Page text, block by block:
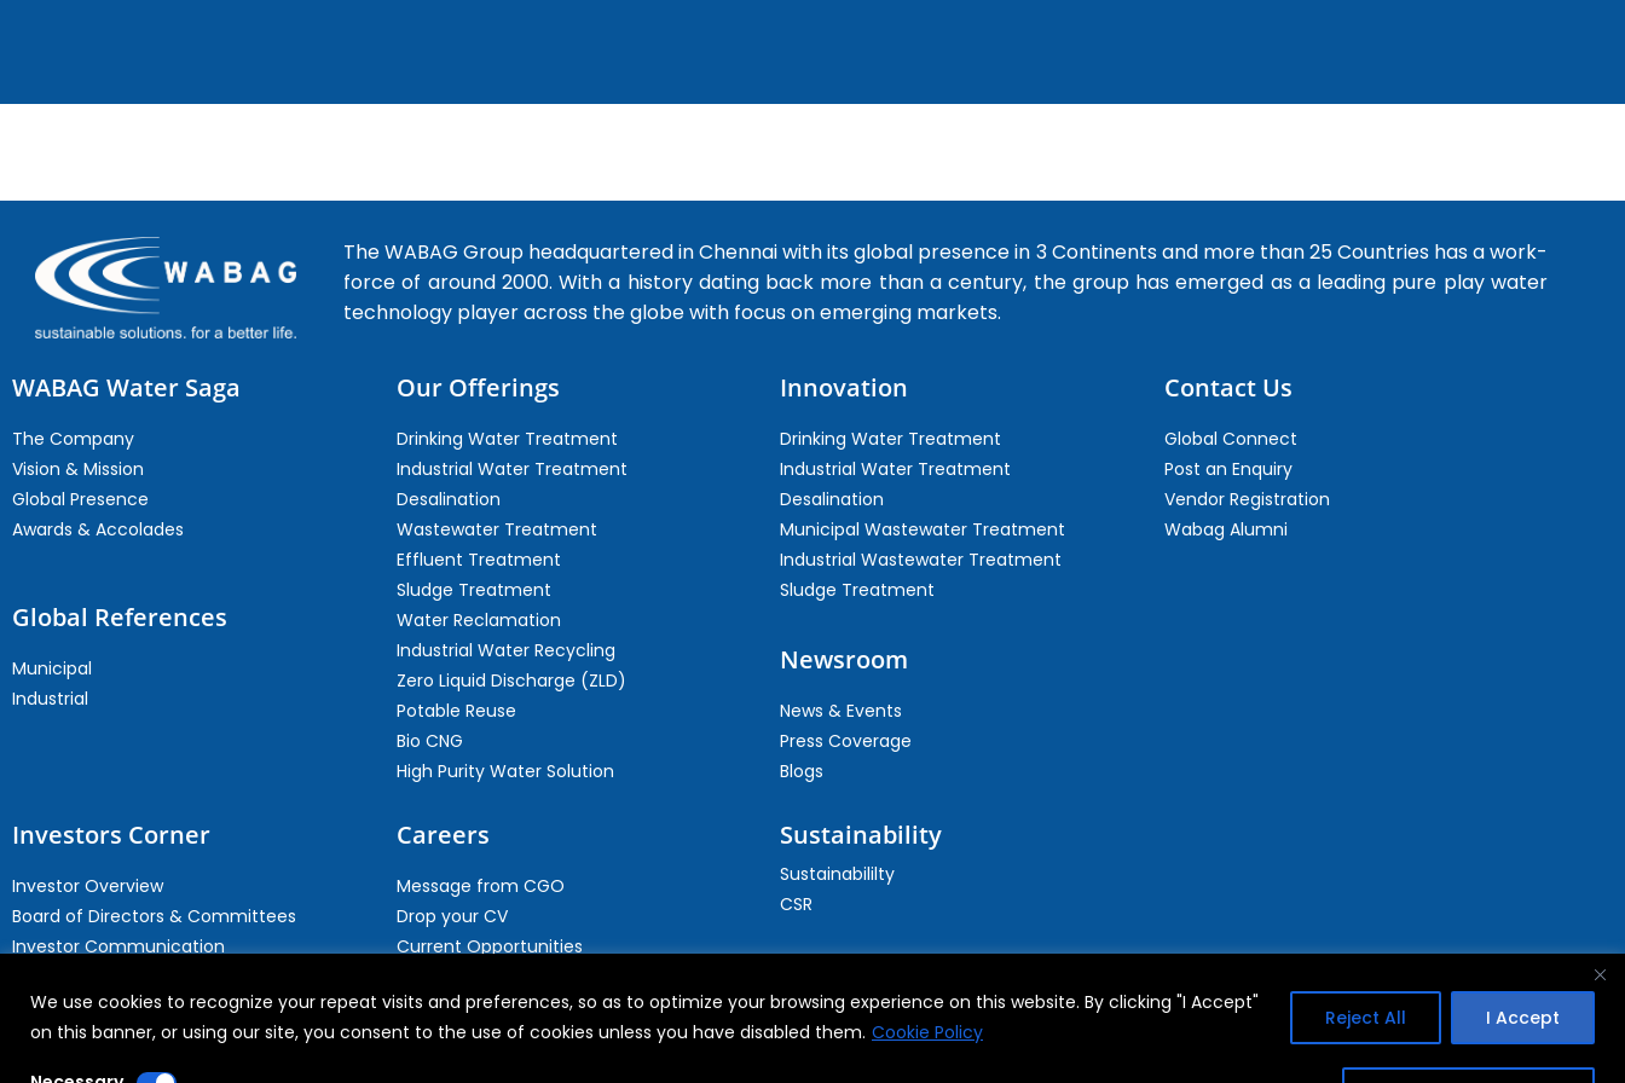
We use cookies to recognize your repeat visits and preferences, so as to optimize your browsing experience on this website. By clicking "I Accept"
on this banner, or using our site, you consent to the use of cookies unless you have disabled them. Cookie Policy
Reject All I Accept
The WABAG Group headquartered in Chennai with its global presence in 3 Continents and more than 25 Countries has a work-
force of around 2000. With a history dating back more than a century, the group has emerged as a leading pure play water
technology player across the globe with focus on emerging markets.
WABAG Water Saga
The Company
Vision & Mission
Global Presence
Awards & Accolades
Global References
Municipal
Industrial
Our Offerings
Drinking Water Treatment
Industrial Water Treatment
Desalination
Wastewater Treatment
Effluent Treatment
Sludge Treatment
Water Reclamation
Industrial Water Recycling
Zero Liquid Discharge (ZLD)
Potable Reuse
Bio CNG
High Purity Water Solution
Innovation
Drinking Water Treatment
Industrial Water Treatment
Desalination
Municipal Wastewater Treatment
Industrial Wastewater Treatment
Sludge Treatment
Newsroom
News & Events
Press Coverage
Blogs
Contact Us
Global Connect
Post an Enquiry
Vendor Registration
Wabag Alumni
Investors Corner
Investor Overview
Board of Directors & Committees
Investor Communication
Archives
Careers
Message from CGO
Drop your CV
Current Opportunities
Employee Speak
Sustainability
Sustainabililty
CSR
Privacy Policy Terms Of Use